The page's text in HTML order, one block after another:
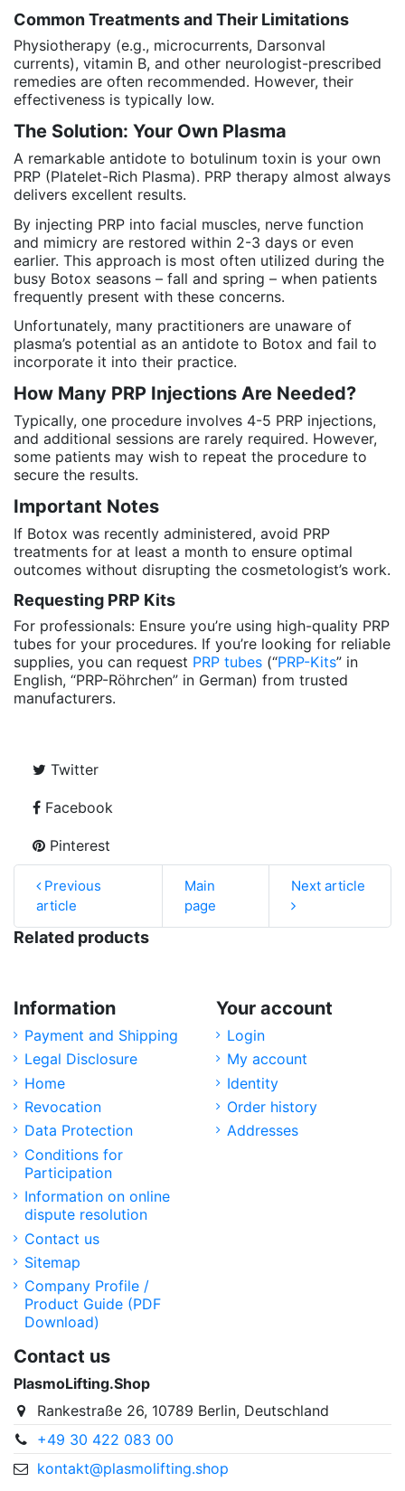
Common Treatments and Their Limitations
Physiotherapy (e.g., microcurrents, Darsonval
currents), vitamin B, and other neurologist-prescribed
remedies are often recommended. However, their
effectiveness is typically low.
The Solution: Your Own Plasma
A remarkable antidote to botulinum toxin is your own
PRP (Platelet-Rich Plasma). PRP therapy almost always
delivers excellent results.
By injecting PRP into facial muscles, nerve function
and mimicry are restored within 2-3 days or even
earlier. This approach is most often utilized during the
busy Botox seasons – fall and spring – when patients
frequently present with these concerns.
Unfortunately, many practitioners are unaware of
plasma’s potential as an antidote to Botox and fail to
incorporate it into their practice.
How Many PRP Injections Are Needed?
Typically, one procedure involves 4-5 PRP injections,
and additional sessions are rarely required. However,
some patients may wish to repeat the procedure to
secure the results.
Important Notes
If Botox was recently administered, avoid PRP
treatments for at least a month to ensure optimal
outcomes without disrupting the cosmetologist’s work.
Requesting PRP Kits
For professionals: Ensure you’re using high-quality PRP
tubes for your procedures. If you’re looking for reliable
supplies, you can request PRP tubes (“PRP-Kits” in
English, “PRP-Röhrchen” in German) from trusted
manufacturers.
Twitter
Facebook
Pinterest
Previous
article
Main
page
Next article
Related products
Information
Payment and Shipping
Legal Disclosure
Home
Revocation
Data Protection
Conditions for
Participation
Information on online
dispute resolution
Contact us
Sitemap
Company Profile /
Product Guide (PDF
Download)
Your account
Login
My account
Identity
Order history
Addresses
Contact us
PlasmoLifting.Shop
Rankestraße 26, 10789 Berlin, Deutschland
+49 30 422 083 00
kontakt@plasmolifting.shop